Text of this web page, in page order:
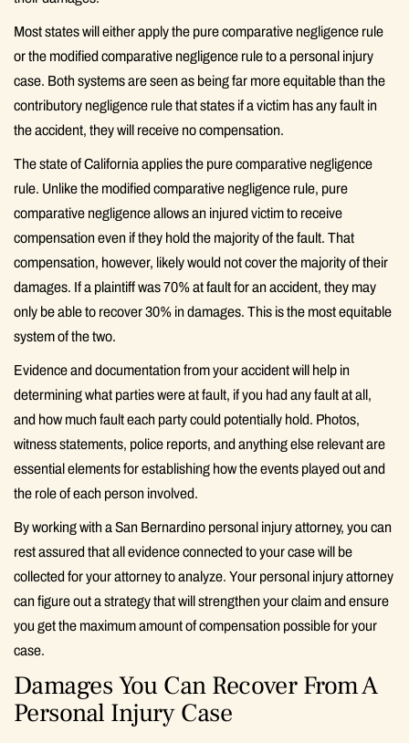
Most states will either apply the pure comparative negligence rule
or the modified comparative negligence rule to a personal injury
case. Both systems are seen as being far more equitable than the
contributory negligence rule that states if a victim has any fault in
the accident, they will receive no compensation.
The state of California applies the pure comparative negligence
rule. Unlike the modified comparative negligence rule, pure
comparative negligence allows an injured victim to receive
compensation even if they hold the majority of the fault. That
compensation, however, likely would not cover the majority of their
damages. If a plaintiff was 70% at fault for an accident, they may
only be able to recover 30% in damages. This is the most equitable
system of the two.
Evidence and documentation from your accident will help in
determining what parties were at fault, if you had any fault at all,
and how much fault each party could potentially hold. Photos,
witness statements, police reports, and anything else relevant are
essential elements for establishing how the events played out and
the role of each person involved.
By working with a San Bernardino personal injury attorney, you can
rest assured that all evidence connected to your case will be
collected for your attorney to analyze. Your personal injury attorney
can figure out a strategy that will strengthen your claim and ensure
you get the maximum amount of compensation possible for your
case.
Damages You Can Recover From A
Personal Injury Case